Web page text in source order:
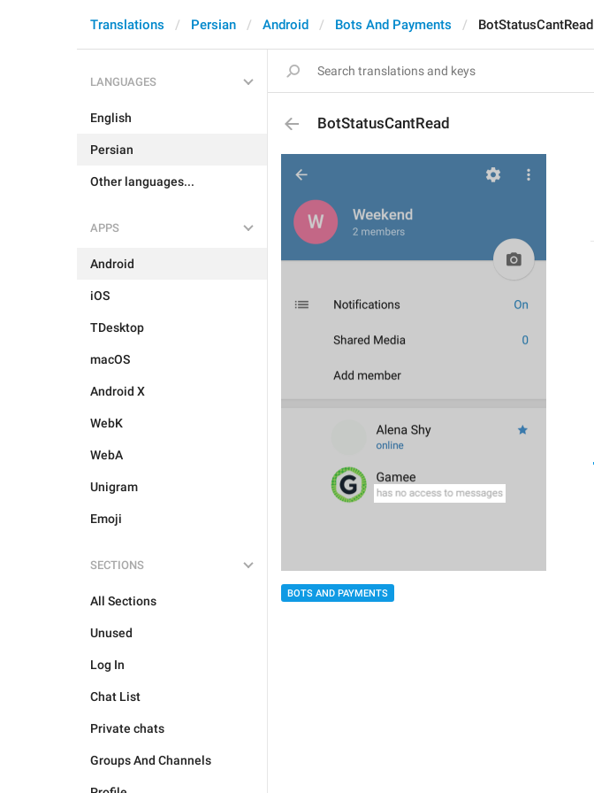
Translations Persian Android Bots And Payments BotStatusCantRead
LANGUAGES
English
Persian
Other languages...
APPS
Android
iOS
TDesktop
macOS
Android X
WebK
WebA
Unigram
Emoji
SECTIONS
All Sections
Unused
Log In
Chat List
Private chats
Groups And Channels
BotStatusCantRead
BOTS AND PAYMENTS